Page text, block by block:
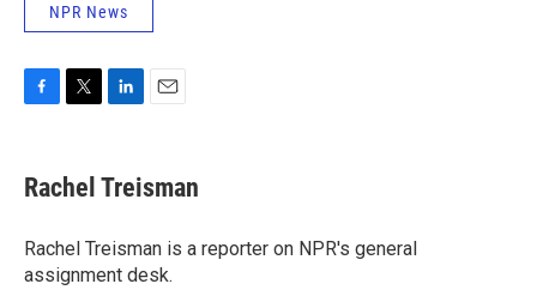
NPR News
e
b
o
k
t
t
r
k
e
I
n
i
l
Rachel Treisman
Rachel Treisman is a reporter on NPR's general
assignment desk.